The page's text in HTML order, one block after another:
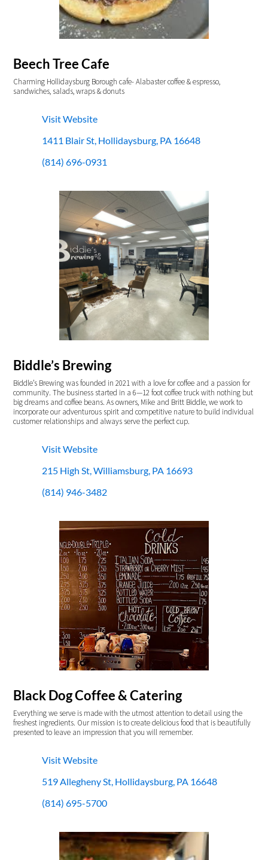
Beech Tree Cafe
Charming Hollidaysburg Borough cafe- Alabaster coffee & espresso,
sandwiches, salads, wraps & donuts
Visit Website
1411 Blair St, Hollidaysburg, PA 16648
(814) 696-0931
Biddle’s Brewing
Biddle’s Brewing was founded in 2021 with a love for coffee and a passion for
community. The business started in a 6—12 foot coffee truck with nothing but
big dreams and coffee beans. As owners, Mike and Britt Biddle, we work to
incorporate our adventurous spirit and competitive nature to build individual
customer relationships and always serve the perfect cup.
Visit Website
215 High St, Williamsburg, PA 16693
(814) 946-3482
Black Dog Coffee & Catering
Everything we serve is made with the utmost attention to detail using the
freshest ingredients. Our mission is to create delicious food that is beautifully
presented to leave an impression that you will remember.
Visit Website
519 Allegheny St, Hollidaysburg, PA 16648
(814) 695-5700